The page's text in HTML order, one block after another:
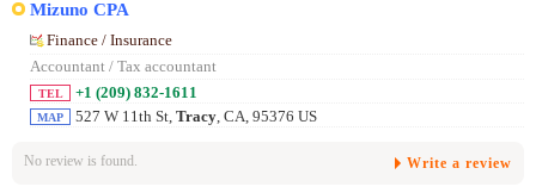
Mizuno CPA
Finance / Insurance
Accountant / Tax accountant
TEL +1 (209) 832-1611
MAP 527 W 11th St, Tracy , CA, 95376 US
No review is found. Write a review